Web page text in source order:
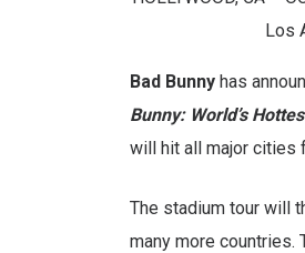
Los
Bad Bunny has
Bunny: World’s
will hit all major cities
The stadium tour will
many more countries.